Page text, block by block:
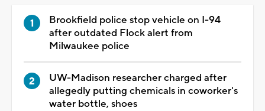
Brookfield police stop vehicle on I-94
after outdated Flock alert from
Milwaukee police
UW-Madison researcher charged after
allegedly putting chemicals in coworker's
water bottle, shoes